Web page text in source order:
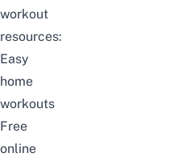
workout
resources:
Easy
home
workouts
Free
online